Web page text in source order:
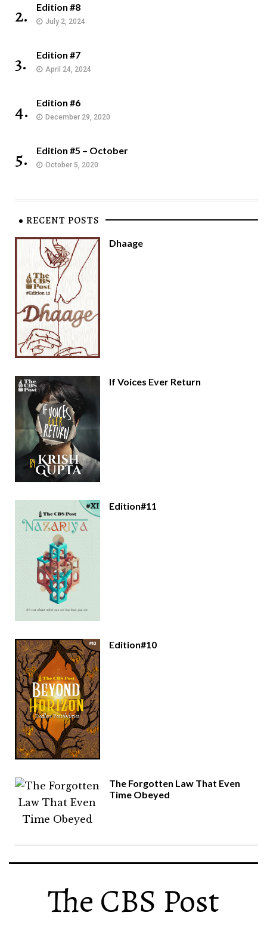
2. Edition #8
July 2, 2024
3. Edition #7
April 24, 2024
4. Edition #6
December 29, 2020
5. Edition #5 – October
October 5, 2020
RECENT POSTS
Dhaage
If Voices Ever Return
Edition#11
Edition#10
The Forgotten Law That Even
Time Obeyed
The CBS Post